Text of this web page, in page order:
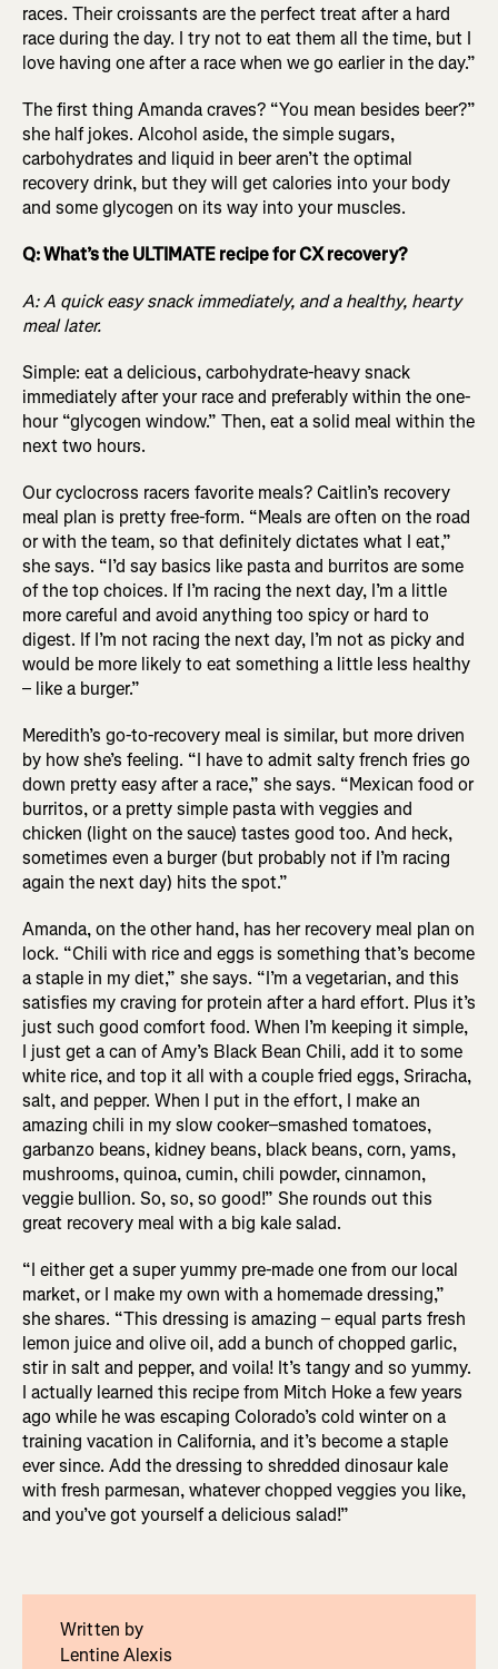
races. Their croissants are the perfect treat after a hard
race during the day. I try not to eat them all the time, but I
love having one after a race when we go earlier in the day.”
The first thing Amanda craves? “You mean besides beer?”
she half jokes. Alcohol aside, the simple sugars,
carbohydrates and liquid in beer aren’t the optimal
recovery drink, but they will get calories into your body
and some glycogen on its way into your muscles.
Q: What’s the ULTIMATE recipe for CX recovery?
A: A quick easy snack immediately, and a healthy, hearty
meal later.
Simple: eat a delicious, carbohydrate-heavy snack
immediately after your race and preferably within the one-
hour “glycogen window.” Then, eat a solid meal within the
next two hours.
Our cyclocross racers favorite meals? Caitlin’s recovery
meal plan is pretty free-form. “Meals are often on the road
or with the team, so that definitely dictates what I eat,”
she says. “I’d say basics like pasta and burritos are some
of the top choices. If I’m racing the next day, I’m a little
more careful and avoid anything too spicy or hard to
digest. If I’m not racing the next day, I’m not as picky and
would be more likely to eat something a little less healthy
– like a burger.”
Meredith’s go-to-recovery meal is similar, but more driven
by how she’s feeling. “I have to admit salty french fries go
down pretty easy after a race,” she says. “Mexican food or
burritos, or a pretty simple pasta with veggies and
chicken (light on the sauce) tastes good too. And heck,
sometimes even a burger (but probably not if I’m racing
again the next day) hits the spot.”
Amanda, on the other hand, has her recovery meal plan on
lock. “Chili with rice and eggs is something that’s become
a staple in my diet,” she says. “I’m a vegetarian, and this
satisfies my craving for protein after a hard effort. Plus it’s
just such good comfort food. When I’m keeping it simple,
I just get a can of Amy’s Black Bean Chili, add it to some
white rice, and top it all with a couple fried eggs, Sriracha,
salt, and pepper. When I put in the effort, I make an
amazing chili in my slow cooker–smashed tomatoes,
garbanzo beans, kidney beans, black beans, corn, yams,
mushrooms, quinoa, cumin, chili powder, cinnamon,
veggie bullion. So, so, so good!” She rounds out this
great recovery meal with a big kale salad.
“I either get a super yummy pre-made one from our local
market, or I make my own with a homemade dressing,”
she shares. “This dressing is amazing – equal parts fresh
lemon juice and olive oil, add a bunch of chopped garlic,
stir in salt and pepper, and voila! It’s tangy and so yummy.
I actually learned this recipe from Mitch Hoke a few years
ago while he was escaping Colorado’s cold winter on a
training vacation in California, and it’s become a staple
ever since. Add the dressing to shredded dinosaur kale
with fresh parmesan, whatever chopped veggies you like,
and you’ve got yourself a delicious salad!”
Written by
Lentine Alexis